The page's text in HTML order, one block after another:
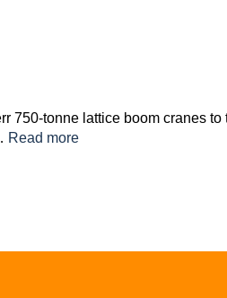
750-tonne lattice boom cranes to
Read more